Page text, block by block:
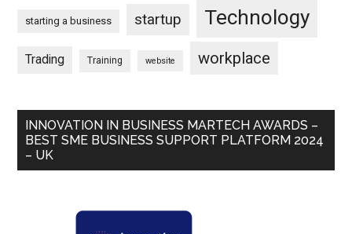
starting a business startup Technology
Trading Training website workplace
INNOVATION IN BUSINESS MARTECH AWARDS –
BEST SME BUSINESS SUPPORT PLATFORM 2024
– UK